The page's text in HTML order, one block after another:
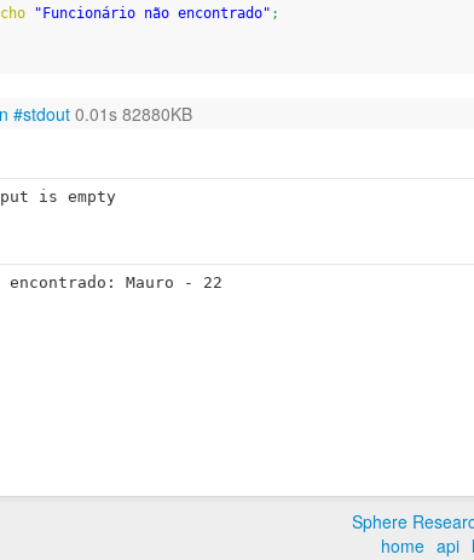
"Funcionário não encontrado" ;
#stdout 0.01s 82880KB
is empty
encontrado: Mauro - 22
Sphere
home api